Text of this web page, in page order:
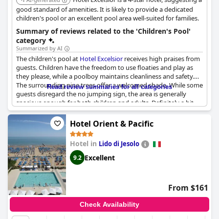
good standard of amenities. It is likely to provide a dedicated
children's pool or an excellent pool area well-suited for families.
Summary of reviews related to the 'Children's Pool'
category
Summarized by AI
The children's pool at Hotel Excelsiorreceives high praises from
guests. Children have the freedom to use floaties and play as
they please, while a poolboy maintains cleanliness and safety.
The surrounding pine trees offer a welcomed shade. While some
guests disregard the no jumping sign, the area is generally
spacious enough for both children and adults. Definitely a hit
with families.
Read review summaries for all categories
Hotel Orient & Pacific
Hotel in Lido di Jesolo
9.2 Excellent
From $161
Check Availability